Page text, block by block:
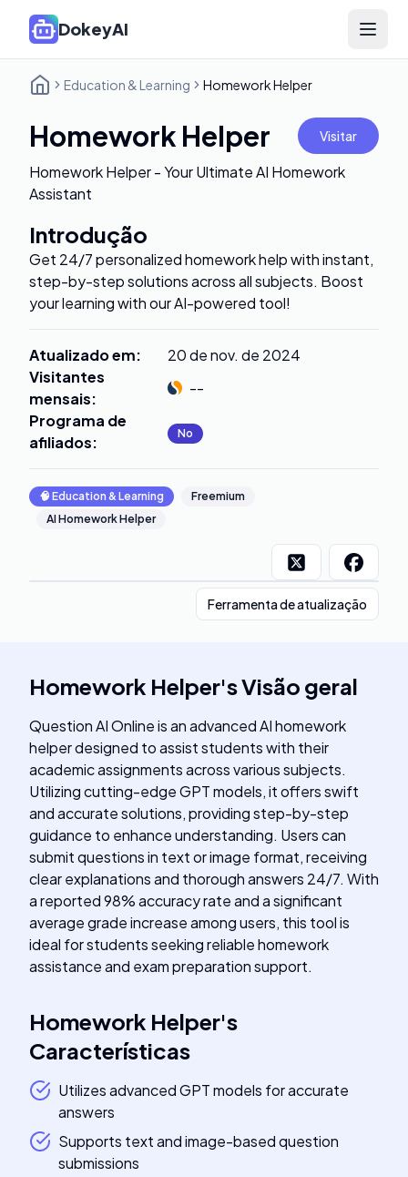
DokeyAI Open
Education & Learning Homework Helper
Homework Helper Visitar
Homework Helper - Your Ultimate AI Homework
Assistant
Introdução
Get 24/7 personalized homework help with instant,
step-by-step solutions across all subjects. Boost
your learning with our AI-powered tool!
Atualizado em:
20 de nov. de 2024
Visitantes
mensais:
--
Programa de
afiliados: No
🧠 Education & Learning
Freemium
AI Homework Helper
Ferramenta de atualização
Homework Helper'sVisão geral
Question AI Online is an advanced AI homework
helper designed to assist students with their
academic assignments across various subjects.
Utilizing cutting-edge GPT models, it offers swift
and accurate solutions, providing step-by-step
guidance to enhance understanding. Users can
submit questions in text or image format, receiving
clear explanations and thorough answers 24/7. With
a reported 98% accuracy rate and a significant
average grade increase among users, this tool is
ideal for students seeking reliable homework
assistance and exam preparation support.
Homework Helper's
Características
Utilizes advanced GPT models for accurate
answers
Supports text and image-based question
submissions